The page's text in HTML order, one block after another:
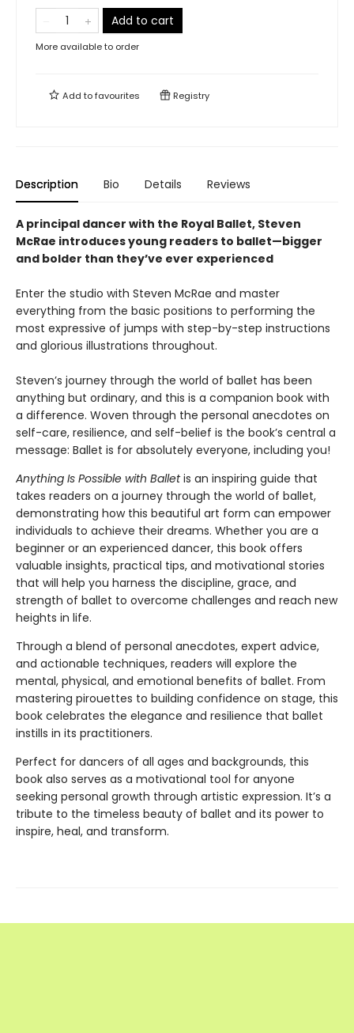
Add to cart
More available to order
Add tofavourites Registry
Description Bio Details Reviews
A principal dancer with the Royal Ballet, Steven
McRae introduces young readers to ballet—bigger
and bolder than they’ve ever experienced
Enter the studio with Steven McRae and master
everything from the basic positions to performing the
most expressive of jumps with step-by-step instructions
and glorious illustrations throughout.
Steven’s journey through the world of ballet has been
anything but ordinary, and this is a companion book with
a difference. Woven through the personal anecdotes on
self-care, resilience, and self-belief is the book’s central a
message: Ballet is for absolutely everyone, including you!
Anything Is Possible with Balletis an inspiring guide that
takes readers on a journey through the world of ballet,
demonstrating how this beautiful art form can empower
individuals to achieve their dreams. Whether you are a
beginner or an experienced dancer, this book offers
valuable insights, practical tips, and motivational stories
that will help you harness the discipline, grace, and
strength of ballet to overcome challenges and reach new
heights in life.
Through a blend of personal anecdotes, expert advice,
and actionable techniques, readers will explore the
mental, physical, and emotional benefits of ballet. From
mastering pirouettes to building confidence on stage, this
book celebrates the elegance and resilience that ballet
instills in its practitioners.
Perfect for dancers of all ages and backgrounds, this
book also serves as a motivational tool for anyone
seeking personal growth through artistic expression. It’s a
tribute to the timeless beauty of ballet and its power to
inspire, heal, and transform.